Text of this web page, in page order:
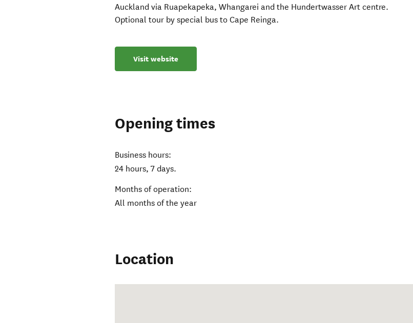
Auckland via Ruapekapeka, Whangarei and the Hundertwasser Art centre.
Optional tour by special bus to Cape Reinga.
Visit website
Opening times
Business hours:
24 hours, 7 days.
Months of operation:
All months of the year
Location